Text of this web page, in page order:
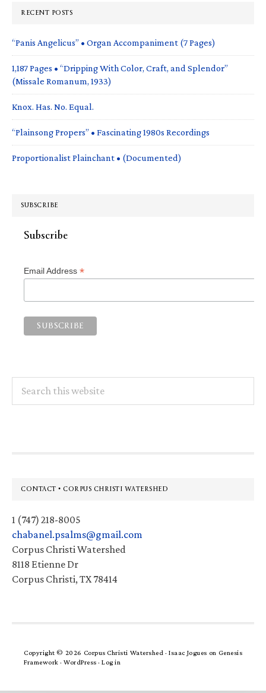
RECENT POSTS
“Panis Angelicus” • Organ Accompaniment (7 Pages)
1,187 Pages • “Dripping With Color, Craft, and Splendor”
(Missale Romanum, 1933)
Knox. Has. No. Equal.
“Plainsong Propers” • Fascinating 1980s Recordings
Proportionalist Plainchant • (Documented)
SUBSCRIBE
Subscribe
Email Address *
this
Footer
CONTACT • CORPUS CHRISTI WATERSHED
1 (747) 218-8005
chabanel.psalms@gmail.com
Corpus Christi Watershed
8118 Etienne Dr
Corpus Christi, TX 78414
Copyright © 2026 Corpus Christi Watershed ·Isaac Jogues on Genesis
Framework · WordPress · Log in